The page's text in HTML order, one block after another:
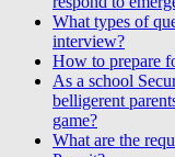
What types of
interview?
How to prepare
As a school
belligerent
game?
What are the